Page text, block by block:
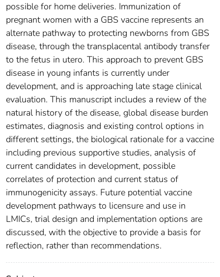
possible for home deliveries. Immunization of
pregnant women with a GBS vaccine represents an
alternate pathway to protecting newborns from GBS
disease, through the transplacental antibody transfer
to the fetus in utero. This approach to prevent GBS
disease in young infants is currently under
development, and is approaching late stage clinical
evaluation. This manuscript includes a review of the
natural history of the disease, global disease burden
estimates, diagnosis and existing control options in
different settings, the biological rationale for a vaccine
including previous supportive studies, analysis of
current candidates in development, possible
correlates of protection and current status of
immunogenicity assays. Future potential vaccine
development pathways to licensure and use in
LMICs, trial design and implementation options are
discussed, with the objective to provide a basis for
reflection, rather than recommendations.